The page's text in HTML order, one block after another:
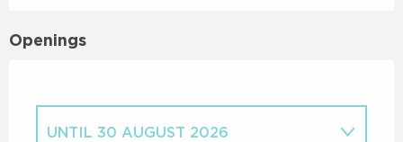
Openings
UNTIL 30 AUGUST 2026